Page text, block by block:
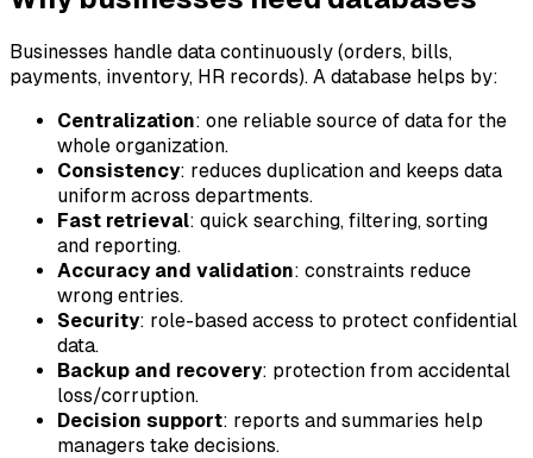
Businesses handle data continuously (orders, bills,
payments, inventory, HR records). A database helps by:
Centralization: one reliable source of data for the
whole organization.
Consistency: reduces duplication and keeps data
uniform across departments.
Fast retrieval: quick searching, filtering, sorting
and reporting.
Accuracy and validation: constraints reduce
wrong entries.
Security: role-based access to protect confidential
data.
Backup and recovery: protection from accidental
loss/corruption.
Decision support: reports and summaries help
managers take decisions.